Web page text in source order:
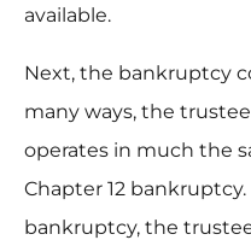
available.
Next, the bankruptcy
many ways, the
operates in much the
Chapter 12
bankruptcy, the